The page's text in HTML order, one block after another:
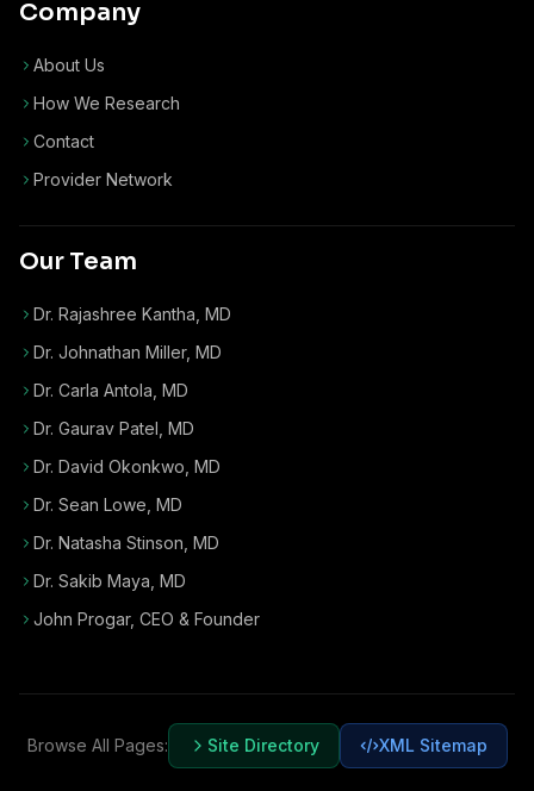
Company
About Us
How We Research
Contact
Provider Network
Our Team
Dr. Rajashree Kantha, MD
Dr. Johnathan Miller, MD
Dr. Carla Antola, MD
Dr. Gaurav Patel, MD
Dr. David Okonkwo, MD
Dr. Sean Lowe, MD
Dr. Natasha Stinson, MD
Dr. Sakib Maya, MD
John Progar, CEO & Founder
Browse All Pages: Site Directory XML Sitemap